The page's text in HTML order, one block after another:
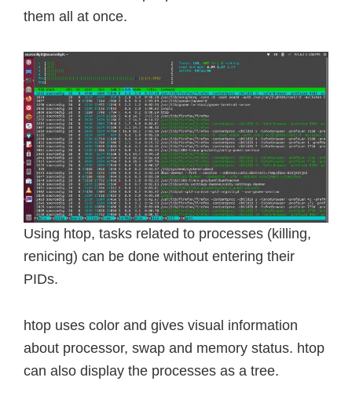
them all at once.
Using htop, tasks related to processes (killing,
renicing) can be done without entering their
PIDs.
htop uses color and gives visual information
about processor, swap and memory status. htop
can also display the processes as a tree.